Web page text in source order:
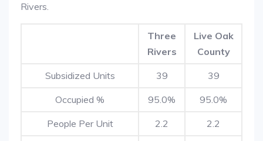
Rivers.
Three
Rivers
Live Oak
County
Subsidized Units 39 39
Occupied % 95.0% 95.0%
People Per Unit 2.2 2.2